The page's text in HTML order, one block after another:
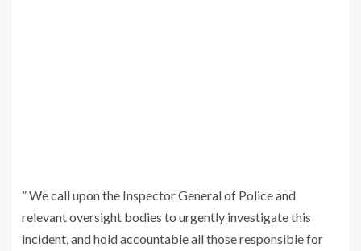
” We call upon the Inspector General of Police and
relevant oversight bodies to urgently investigate this
incident, and hold accountable all those responsible for